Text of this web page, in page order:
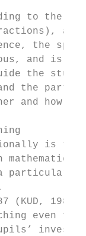
to the
the
and is
the
the part
and
is
particular
(KUD,
even